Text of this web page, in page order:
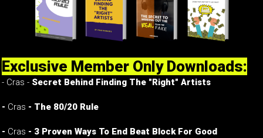
Exclusive Member Only Downloads:
- Cras - Secret Behind Finding The "Right" Artists
- Cras - The 80/20 Rule
- Cras - 3 Proven Ways To End Beat Block For Good